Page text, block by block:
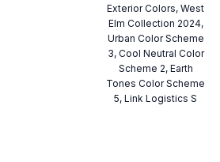
Exterior Colors, West
Elm Collection 2024,
Urban Color Scheme
3, Cool Neutral Color
Scheme 2, Earth
Tones Color Scheme
5, Link Logistics S